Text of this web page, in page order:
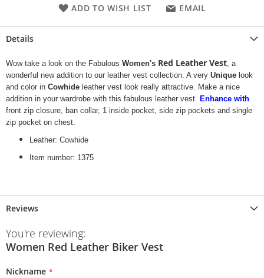
ADD TO WISH LIST EMAIL
Details
Wow take a look on the Fabulous Women's Red Leather Vest, a
wonderful new addition to our leather vest collection. A very Unique look
and color in Cowhide leather vest look really attractive. Make a nice
addition in your wardrobe with this fabulous leather vest. Enhance with
front zip closure, ban collar, 1 inside pocket, side zip pockets and single
zip pocket on chest.
Leather: Cowhide
Item number: 1375
Reviews
You're reviewing:
Women Red Leather Biker Vest
Nickname